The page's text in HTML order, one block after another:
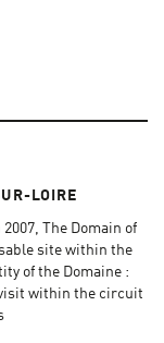
LOIRE
The Domain of
site within the
of the Domaine :
within the circuit